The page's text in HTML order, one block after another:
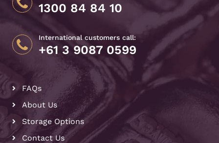
1300 84 84 10
International customers call:
+61 3 9087 0599
FAQs
About Us
Storage Options
Contact Us